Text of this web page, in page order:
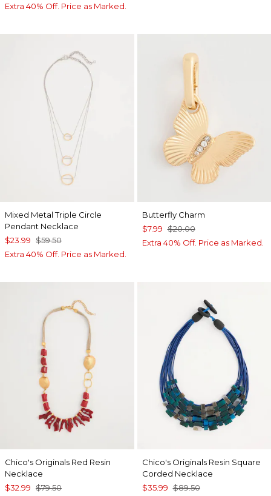
Extra 40% Off. Price as Marked.
Mixed Metal Triple Circle
Pendant Necklace
$23.99 $59.50
Extra 40% Off. Price as Marked.
Butterfly Charm
$7.99 $20.00
Extra 40% Off. Price as Marked.
Chico's Originals Red Resin
Necklace
$32.99 $79.50
Chico's Originals Resin Square
Corded Necklace
$35.99 $89.50